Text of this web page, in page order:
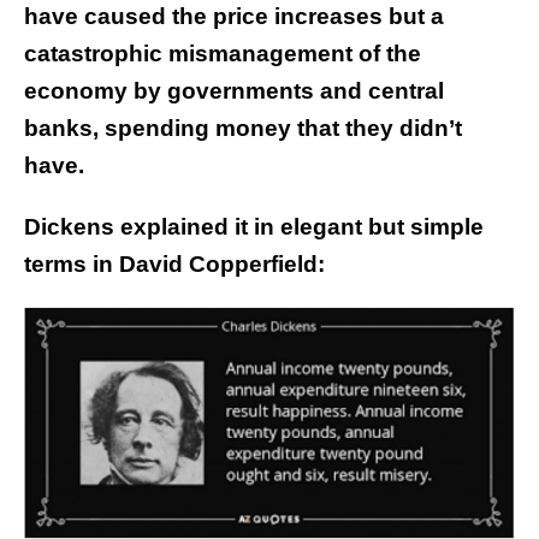
have caused the price increases but a
catastrophic mismanagement of the
economy by governments and central
banks, spending money that they didn’t
have.
Dickens explained it in elegant but simple
terms in David Copperfield: